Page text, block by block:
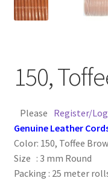
Flat Leather Laces
leather cords de
Log In
150,
Please Register/
Genuine Leather
Color: 150, Toffee
Size : 3 mm Round
Packing : 25 meter